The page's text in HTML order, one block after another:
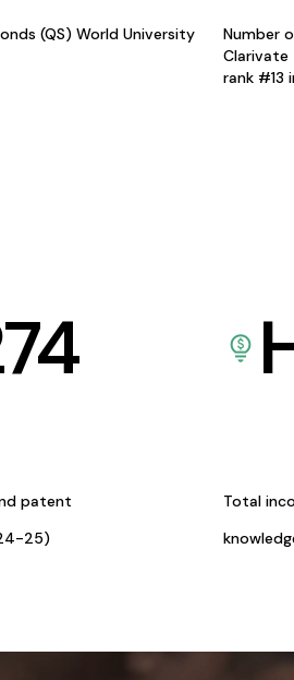
(QS) World University
Number
Clarivate
rank #13
patent
25)
Total